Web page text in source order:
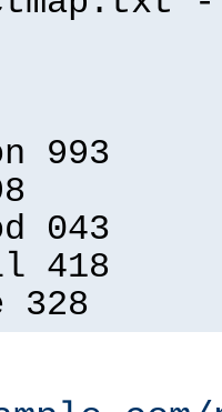
993
043
418
328